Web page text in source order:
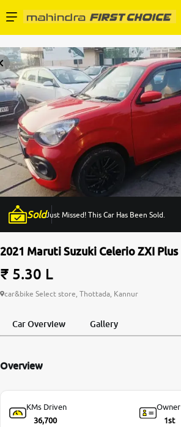
Buy Used Cars
Sell Your Car
Partner with Us
About Us
More
24x7 Helpline
SoldJust Missed! This Car Has Been Sold.
2021 Maruti Suzuki Celerio ZXI Plus
₹ 5.30 L
car&bike Select store, Thottada, Kannur
Car Overview Gallery
Overview
KMs Driven
36,700
Owner
1st